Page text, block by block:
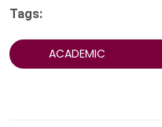
Tags:
ACADEMIC